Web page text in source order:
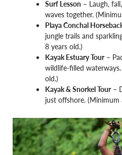
Surf Lesson – Laugh,
waves together.
Playa Conchal
jungle trails and
8 years old.)
Kayak Estuary Tour–
wildlife-filled
old.)
Kayak & Snorkel Tour–
just offshore. (Minimum